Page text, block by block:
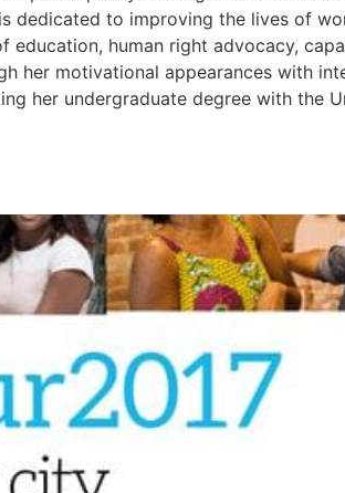
dedicated to improving the lives of
education, human right advocacy,
her motivational appearances with
her undergraduate degree with the